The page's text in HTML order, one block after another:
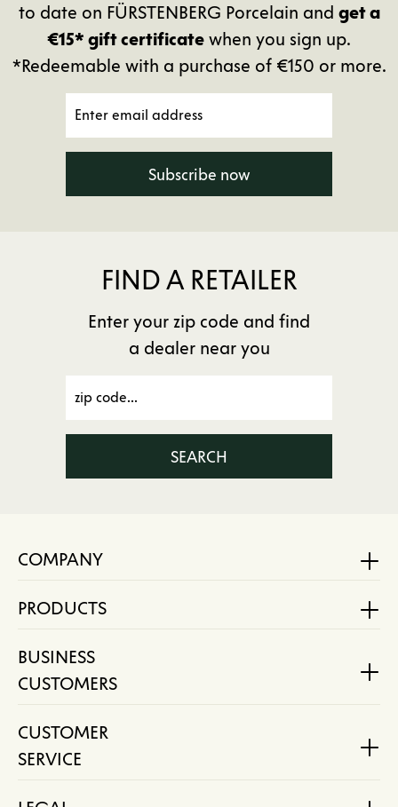
to date on FÜRSTENBERG Porcelain and get a
€15* gift certificate when you sign up.
*Redeemable with a purchase of €150 or more.
Subscribe now
FIND A RETAILER
Enter your zip code and find
a dealer near you
SEARCH
COMPANY
PRODUCTS
BUSINESS
CUSTOMERS
CUSTOMER
SERVICE